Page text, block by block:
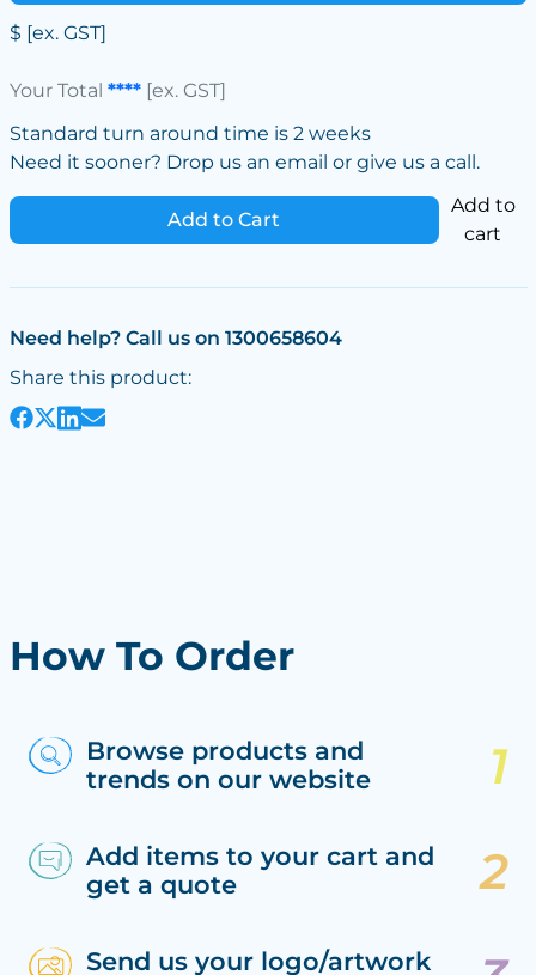
$ [ex. GST]
Your Total ****[ex. GST]
Standard turn around time is 2 weeks
Need it sooner? Drop us an email or give us a call.
Add to Cart
Add to
cart
Need help? Call us on 1300658604
Share this product:
How To Order
Browse products and
trends on our website
Add items to your cart and
get a quote
Send us your logo/artwork